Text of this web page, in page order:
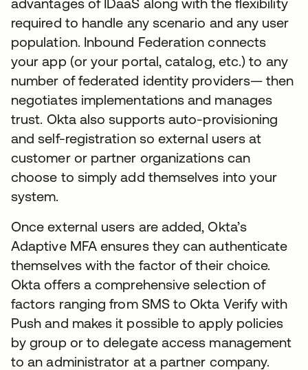
required to handle any scenario and any user
population. Inbound Federation connects
your app (or your portal, catalog, etc.) to any
number of federated identity providers— then
negotiates implementations and manages
trust. Okta also supports auto-provisioning
and self-registration so external users at
customer or partner organizations can
choose to simply add themselves into your
system.
Once external users are added, Okta’s
Adaptive MFA ensures they can authenticate
themselves with the factor of their choice.
Okta offers a comprehensive selection of
factors ranging from SMS to Okta Verify with
Push and makes it possible to apply policies
by group or to delegate access management
to an administrator at a partner company.